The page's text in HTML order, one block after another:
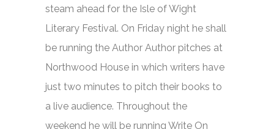
steam ahead for the Isle of Wight
Literary Festival. On Friday night he shall
be running the Author Author pitches at
Northwood House in which writers have
just two minutes to pitch their books to
a live audience. Throughout the
weekend he will be running Write On